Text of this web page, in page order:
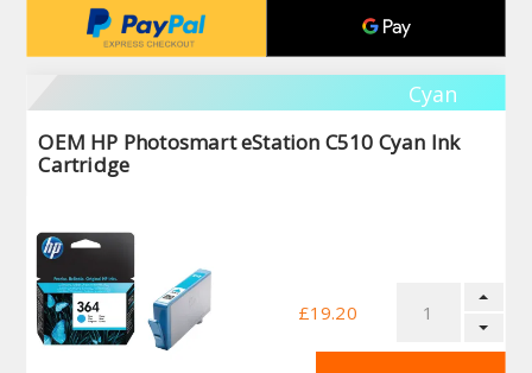
Cyan
OEM HP Photosmart eStation C510 Cyan Ink
Cartridge
£19.20